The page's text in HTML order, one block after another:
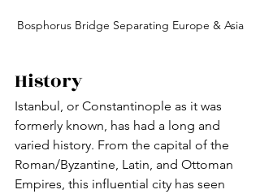
Bosphorus Bridge Separating Europe & Asia
History
Istanbul, or Constantinople as it was
formerly known, has had a long and
varied history. From the capital of the
Roman/Byzantine, Latin, and Ottoman
Empires, this influential city has seen